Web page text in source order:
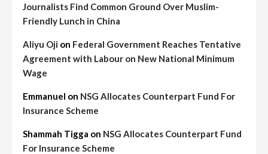
Journalists Find Common Ground Over Muslim-
Friendly Lunch in China
Aliyu Oji on Federal Government Reaches Tentative
Agreement with Labour on New National Minimum
Wage
Emmanuel on NSG Allocates Counterpart Fund For
Insurance Scheme
Shammah Tigga on NSG Allocates Counterpart Fund
For Insurance Scheme